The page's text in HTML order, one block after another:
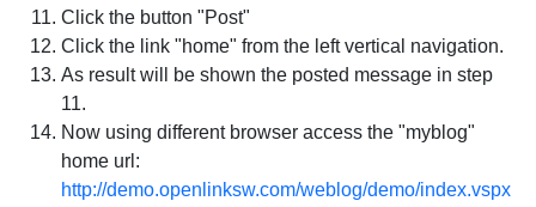
Click the button "Post"
Click the link "home" from the left vertical navigation.
As result will be shown the posted message in step
11.
Now using different browser access the "myblog"
home url:
http://demo.openlinksw.com/weblog/demo/index.vspx